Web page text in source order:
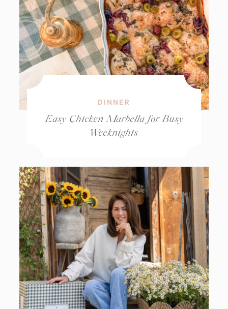
DINNER
Easy Chicken Marbella for Busy
Weeknights